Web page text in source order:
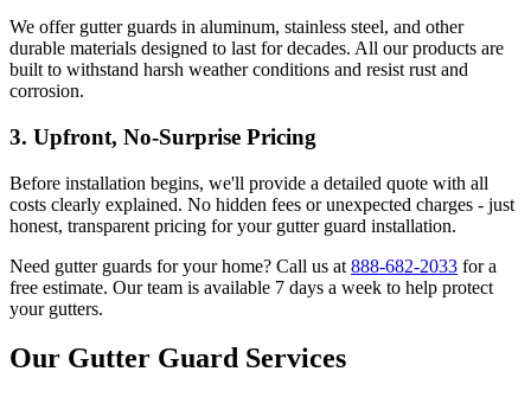
We offer gutter guards in aluminum, stainless steel, and other
durable materials designed to last for decades. All our products are
built to withstand harsh weather conditions and resist rust and
corrosion.
3. Upfront, No-Surprise Pricing
Before installation begins, we'll provide a detailed quote with all
costs clearly explained. No hidden fees or unexpected charges - just
honest, transparent pricing for your gutter guard installation.
Need gutter guards for your home? Call us at 888-682-2033 for a
free estimate. Our team is available 7 days a week to help protect
your gutters.
Our Gutter Guard Services